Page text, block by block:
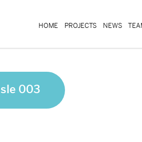
HOME PROJECTS NEWS
003